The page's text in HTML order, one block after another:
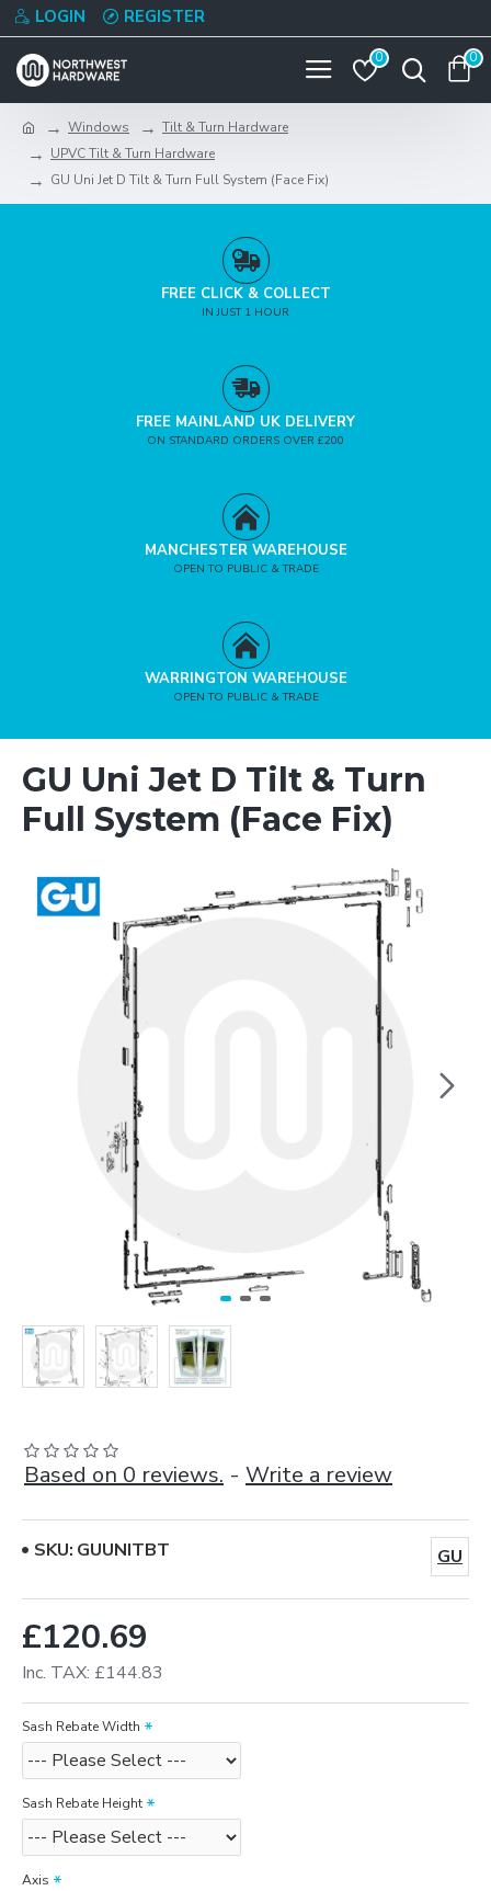
LOGIN REGISTER
0 0
Windows
Tilt & Turn Hardware
UPVC Tilt & Turn Hardware
GU Uni Jet D Tilt & Turn Full System (Face Fix)
FREE CLICK & COLLECT
IN JUST 1 HOUR
FREE MAINLAND UK DELIVERY
ON STANDARD ORDERS OVER £200
MANCHESTER WAREHOUSE
OPEN TO PUBLIC & TRADE
WARRINGTON WAREHOUSE
OPEN TO PUBLIC & TRADE
GU Uni Jet D Tilt & Turn
Full System (Face Fix)
Based on 0 reviews. - Write a review
£120.69
Inc. TAX: £144.83
SKU: GUUNITBT GU
Sash Rebate Width
Sash Rebate Height
Axis